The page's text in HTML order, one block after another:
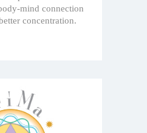
mind connection
concentration.